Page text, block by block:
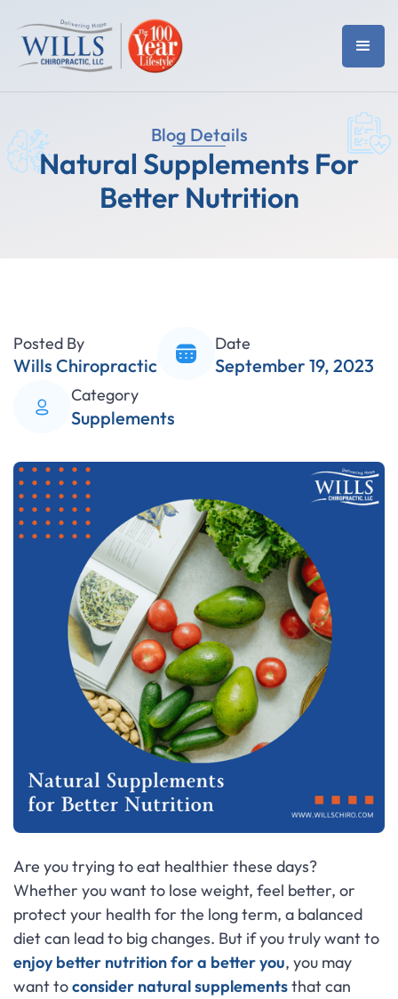
Blog Details
Natural Supplements For
Better Nutrition
Posted By
Wills Chiropractic
Date
September 19, 2023
Category
Supplements
Are you trying to eat healthier these days?
Whether you want to lose weight, feel better, or
protect your health for the long term, a balanced
diet can lead to big changes. But if you truly want to
enjoy better nutrition for a better you, you may
want toconsider natural supplementsthat can